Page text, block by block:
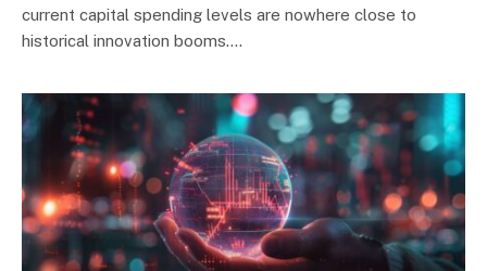
current capital spending levels are nowhere close to
historical innovation booms.…